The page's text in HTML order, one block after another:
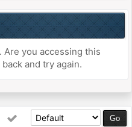
you accessing this
and try again.